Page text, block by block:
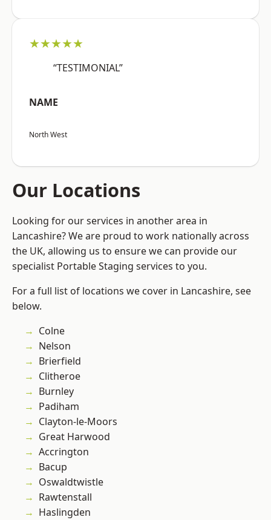
★★★★★
“TESTIMONIAL”
NAME
North West
Our Locations
Looking for our services in another area in
Lancashire? We are proud to work nationally across
the UK, allowing us to ensure we can provide our
specialist Portable Staging services to you.
For a full list of locations we cover in Lancashire, see
below.
Colne
Nelson
Brierfield
Clitheroe
Burnley
Padiham
Clayton-le-Moors
Great Harwood
Accrington
Bacup
Oswaldtwistle
Rawtenstall
Haslingden